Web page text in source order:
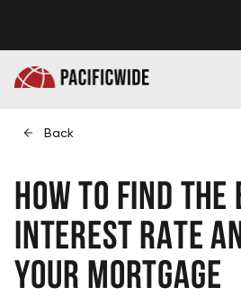
Back
How to Find the
Interest Rate
Your Mortgage